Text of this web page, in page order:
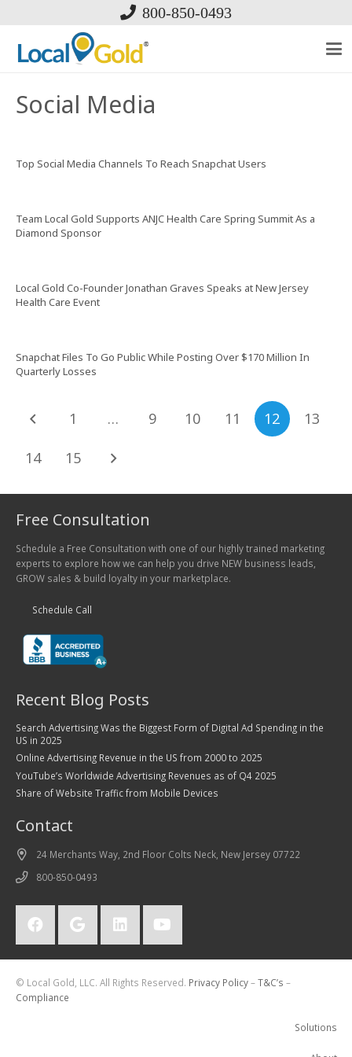
800-850-0493
Social Media
Top Social Media Channels To Reach Snapchat Users
Team Local Gold Supports ANJC Health Care Spring Summit As a
Diamond Sponsor
Local Gold Co-Founder Jonathan Graves Speaks at New Jersey
Health Care Event
Snapchat Files To Go Public While Posting Over $170 Million In
Quarterly Losses
1 … 9 10 11 12 13
14 15
Free Consultation
Schedule a Free Consultation with one of our highly trained marketing
experts to explore how we can help you drive NEW business leads,
GROW sales & build loyalty in your marketplace.
Schedule Call
Recent Blog Posts
Search Advertising Was the Biggest Form of Digital Ad Spending in the
US in 2025
Online Advertising Revenue in the US from 2000 to 2025
YouTube’s Worldwide Advertising Revenues as of Q4 2025
Share of Website Traffic from Mobile Devices
Contact
24 Merchants Way, 2nd Floor Colts Neck, New Jersey 07722
800-850-0493
© Local Gold, LLC. All Rights Reserved. Privacy Policy–T&C’s –
Compliance
Solutions